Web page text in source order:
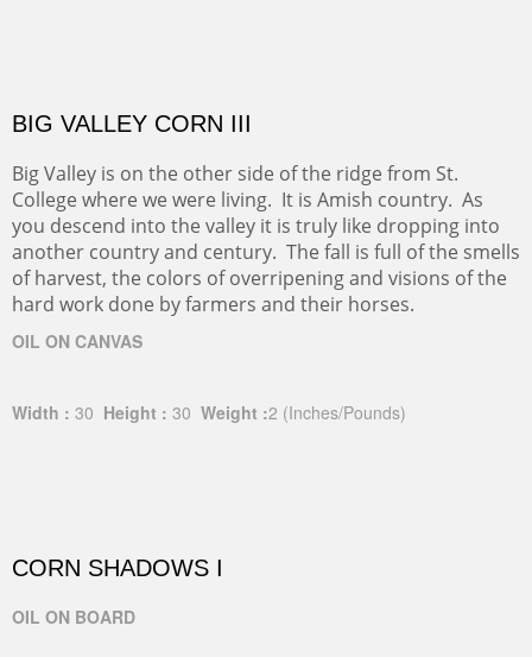
BIG VALLEY CORN III
Big Valley is on the other side of the ridge from St.
College where we were living. It is Amish country. As
you descend into the valley it is truly like dropping into
another country and century. The fall is full of the smells
of harvest, the colors of overripening and visions of the
hard work done by farmers and their horses.
OIL ON CANVAS
Width : 30 Height : 30 Weight :2 (Inches/Pounds)
CORN SHADOWS I
OIL ON BOARD